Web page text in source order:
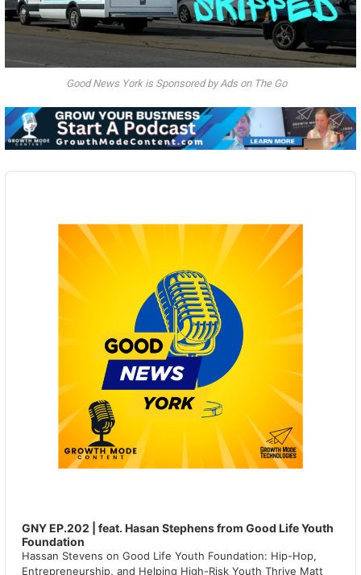
Good News York is Sponsored by Ads on The Go
Audio
GNY EP.202 | feat. Hasan Stephens from Good Life Youth
Foundation
Hassan Stevens on Good Life Youth Foundation: Hip-Hop,
Entrepreneurship, and Helping High-Risk Youth Thrive Matt